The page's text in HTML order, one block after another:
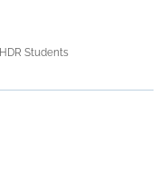
Students